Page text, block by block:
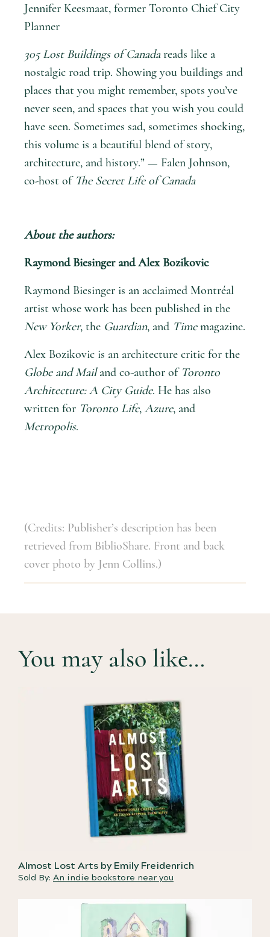
Jennifer Keesmaat, former Toronto Chief City
Planner
305 Lost Buildings of Canadareads like a
nostalgic road trip. Showing you buildings and
places that you might remember, spots you’ve
never seen, and spaces that you wish you could
have seen. Sometimes sad, sometimes shocking,
this volume is a beautiful blend of story,
architecture, and history.” — Falen Johnson,
co-host of The Secret Life of Canada
About the authors:
Raymond Biesinger and Alex Bozikovic
Raymond Biesinger is an acclaimed Montréal
artist whose work has been published in the
New Yorker, the Guardian, and Timemagazine.
Alex Bozikovic is an architecture critic for the
Globe and Mailand co-author of Toronto
Architecture: A City Guide. He has also
written for Toronto Life, Azure, and
Metropolis.
(Credits: Publisher’s description has been
retrieved from BiblioShare. Front and back
cover photo by Jenn Collins.)
You may also like…
Almost Lost Arts by Emily Freidenrich
Sold By: An indie bookstore near you